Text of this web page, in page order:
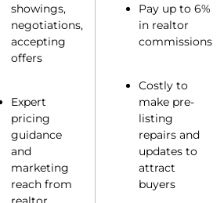
showings,
negotiations,
accepting
offers
Expert
pricing
guidance
and
marketing
reach from
Pay up to 6%
in realtor
commissions
Costly to
make pre-
listing
repairs and
updates to
attract
buyers